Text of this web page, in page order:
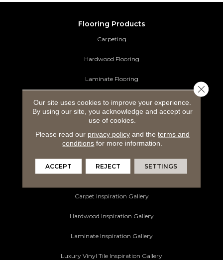
Flooring Products
Carpeting
Hardwood Flooring
Laminate Flooring
Luxury Vinyl Tile
Tile Flooring
Area Rugs
Commercial Flooring
Carpet Inspiration Gallery
Hardwood Inspiration Gallery
Laminate Inspiration Gallery
Luxury Vinyl Tile Inspiration Gallery
Our site uses cookies to improve your experience.
By using our site, you acknowledge and accept our
use of cookies.
Please read our privacy policyand the terms and
conditions for more information.
ACCEPT REJECT SETTINGS
Close